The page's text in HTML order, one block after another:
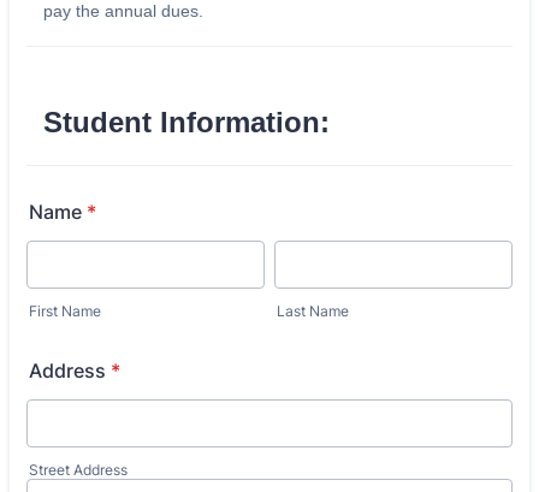
pay the annual dues.
Student Information:
Name *
First Name Last Name
Address *
Street Address